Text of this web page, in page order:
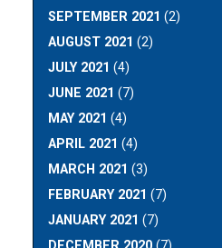
SEPTEMBER 2021 (2)
AUGUST 2021 (2)
JULY 2021 (4)
JUNE 2021 (7)
MAY 2021 (4)
APRIL 2021 (4)
MARCH 2021 (3)
FEBRUARY 2021 (7)
JANUARY 2021 (7)